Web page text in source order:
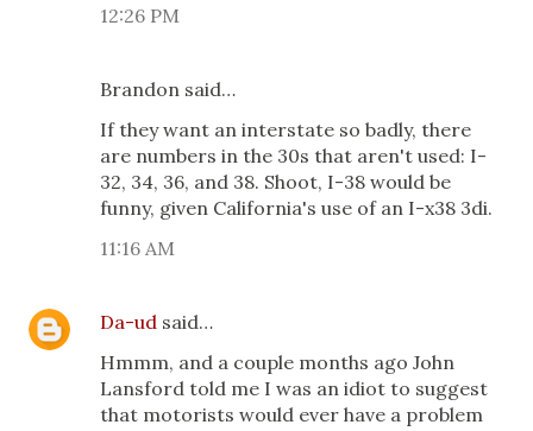
12:26 PM
Brandon said…
If they want an interstate so badly, there
are numbers in the 30s that aren't used: I-
32, 34, 36, and 38. Shoot, I-38 would be
funny, given California's use of an I-x38 3di.
11:16 AM
Da-ud said…
Hmmm, and a couple months ago John
Lansford told me I was an idiot to suggest
that motorists would ever have a problem